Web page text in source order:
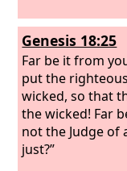
Genesis 18:25
Far be it from
put the
wicked, so that
the wicked! Far
not the Judge of
just?”